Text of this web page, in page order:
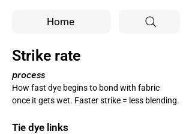
Home
Strike rate
process
How fast dye begins to bond with fabric
once it gets wet. Faster strike = less blending.
Tie dye links